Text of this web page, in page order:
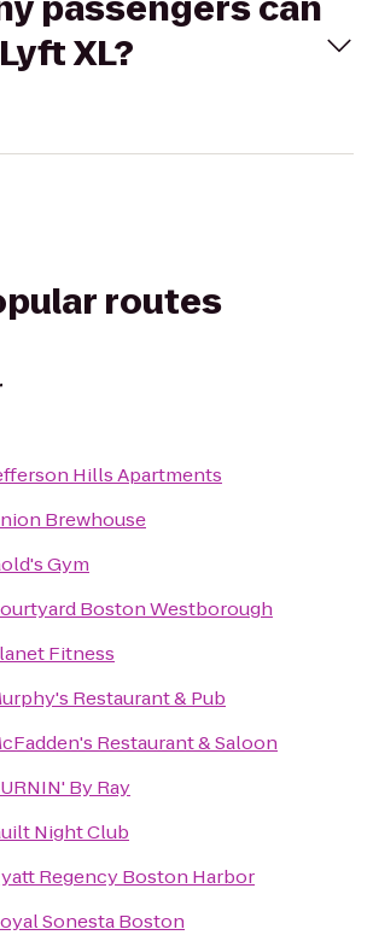
XL?
routes
Hills Apartments
Brewhouse
Gym
Boston Westborough
Fitness
Restaurant & Pub
Restaurant & Saloon
By Ray
Night Club
Regency Boston Harbor
Sonesta Boston